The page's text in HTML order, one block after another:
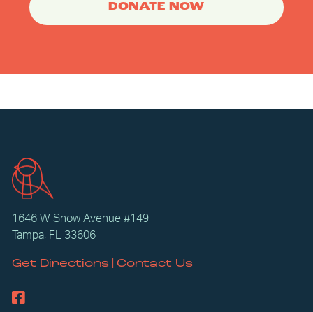
DONATE NOW
1646 W Snow Avenue #149
Tampa, FL 33606
Get Directions| Contact Us